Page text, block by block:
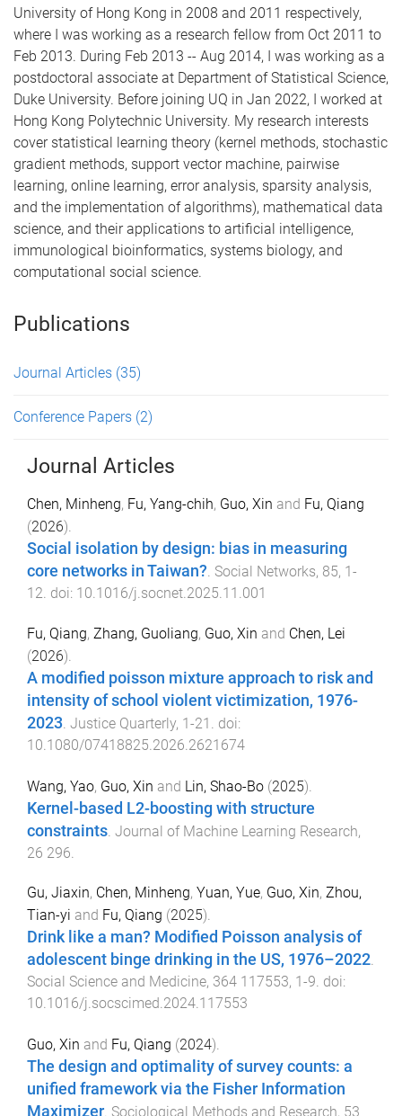
University of Hong Kong in 2008 and 2011 respectively,
where I was working as a research fellow from Oct 2011 to
Feb 2013. During Feb 2013 -- Aug 2014, I was working as a
postdoctoral associate at Department of Statistical Science,
Duke University. Before joining UQ in Jan 2022, I worked at
Hong Kong Polytechnic University. My research interests
cover statistical learning theory (kernel methods, stochastic
gradient methods, support vector machine, pairwise
learning, online learning, error analysis, sparsity analysis,
and the implementation of algorithms), mathematical data
science, and their applications to artificial intelligence,
immunological bioinformatics, systems biology, and
computational social science.
Publications
Journal Articles (35)
Conference Papers (2)
Journal Articles
Chen, Minheng, Fu, Yang-chih, Guo, Xin and Fu, Qiang
(2026).
Social isolation by design: bias in measuring
core networks in Taiwan?. Social Networks, 85, 1-
12. doi: 10.1016/j.socnet.2025.11.001
Fu, Qiang, Zhang, Guoliang, Guo, Xin and Chen, Lei
(2026).
A modified poisson mixture approach to risk and
intensity of school violent victimization, 1976-
2023 Justice Quarterly, 1-21
. doi:
10.1080/07418825.2026.2621674
Wang, Yao, Guo, Xin and Lin, Shao-Bo (2025).
Kernel-based L2-boosting with structure
constraints Journal of Machine Learning Research,
26 296
Gu, Jiaxin, Chen, Minheng, Yuan, Yue, Guo, Xin, Zhou,
Tian-yi and Fu, Qiang (2025).
Drink like a man? Modified Poisson analysis of
adolescent binge drinking in the US, 1976–2022.
Social Science and Medicine, 364 117553, 1 -9. doi:
10.1016/j.socscimed.2024.117553
Guo, Xin and Fu, Qiang (2024).
The design and optimality of survey counts: a
unified framework via the Fisher Information
Maximizer. Sociological Methods and Research, 53